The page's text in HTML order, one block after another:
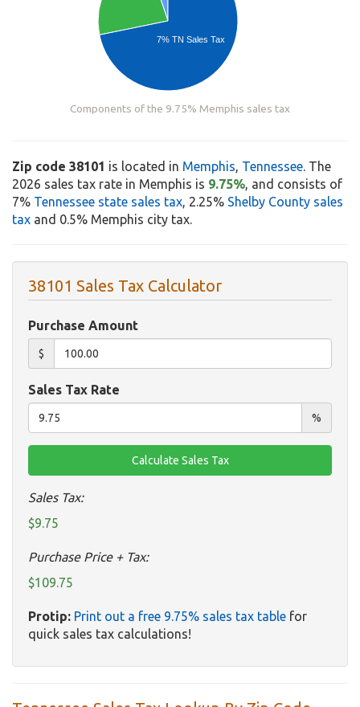
7% TN Sales Tax
Components of the 9.75% Memphis sales tax
Zip code 38101 is located in Memphis, Tennessee. The
2026 sales tax rate in Memphis is 9.75%, and consists of
7% Tennessee state sales tax, 2.25% Shelby County sales
tax and 0.5% Memphis city tax.
38101 Sales Tax Calculator
Purchase Amount
$
Sales Tax Rate
%
Sales Tax:
$9.75
Purchase Price + Tax:
$109.75
Protip: Print out a free 9.75% sales tax table for
quick sales tax calculations!